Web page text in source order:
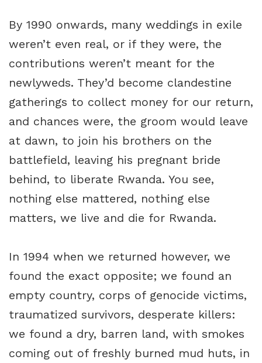
By 1990 onwards, many weddings in exile
weren’t even real, or if they were, the
contributions weren’t meant for the
newlyweds. They’d become clandestine
gatherings to collect money for our return,
and chances were, the groom would leave
at dawn, to join his brothers on the
battlefield, leaving his pregnant bride
behind, to liberate Rwanda. You see,
nothing else mattered, nothing else
matters, we live and die for Rwanda.
In 1994 when we returned however, we
found the exact opposite; we found an
empty country, corps of genocide victims,
traumatized survivors, desperate killers:
we found a dry, barren land, with smokes
coming out of freshly burned mud huts, in